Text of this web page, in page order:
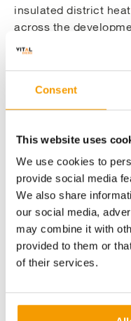
Consent
This website uses
We use cookies to
provide social media
We also share
our social media,
may combine it with
provided to them or
of their services.
the number of on
its least efficient and
the system with
heat and flue
CO2 savings.
insulated district
across the
buildings to feed
the 462 apartments
Interface Unit
(HIU)
plate heat
sensitive regulating
water temperatures.
Installing the
complete energy
Improving the
costs & improve